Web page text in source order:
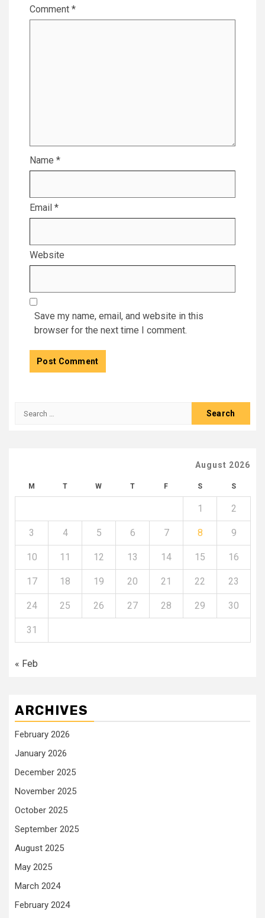
Comment *
Name *
Email *
Website
Save my name, email, and website in this
browser for the next time I comment.
Search
August 2026
M T W T F S S
1 2
3 4 5 6 7 8 9
10 11 12 13 14 15 16
17 18 19 20 21 22 23
24 25 26 27 28 29 30
31
« Feb
ARCHIVES
February 2026
January 2026
December 2025
November 2025
October 2025
September 2025
August 2025
May 2025
March 2024
February 2024